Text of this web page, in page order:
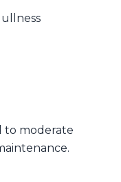
to moderate